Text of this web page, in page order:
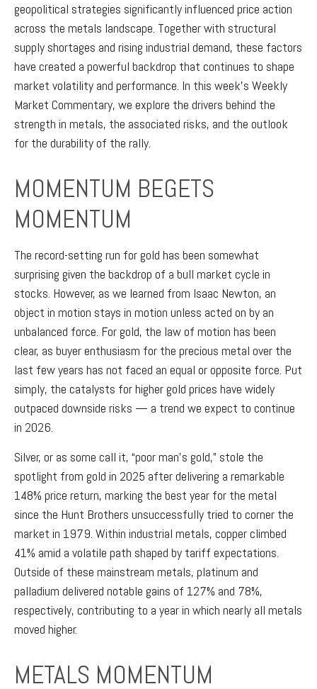
geopolitical strategies significantly influenced price action
across the metals landscape. Together with structural
supply shortages and rising industrial demand, these factors
have created a powerful backdrop that continues to shape
market volatility and performance. In this week’s Weekly
Market Commentary, we explore the drivers behind the
strength in metals, the associated risks, and the outlook
for the durability of the rally.
MOMENTUM BEGETS
MOMENTUM
The record-setting run for gold has been somewhat
surprising given the backdrop of a bull market cycle in
stocks. However, as we learned from Isaac Newton, an
object in motion stays in motion unless acted on by an
unbalanced force. For gold, the law of motion has been
clear, as buyer enthusiasm for the precious metal over the
last few years has not faced an equal or opposite force. Put
simply, the catalysts for higher gold prices have widely
outpaced downside risks — a trend we expect to continue
in 2026.
Silver, or as some call it, “poor man’s gold,” stole the
spotlight from gold in 2025 after delivering a remarkable
148% price return, marking the best year for the metal
since the Hunt Brothers unsuccessfully tried to corner the
market in 1979. Within industrial metals, copper climbed
41% amid a volatile path shaped by tariff expectations.
Outside of these mainstream metals, platinum and
palladium delivered notable gains of 127% and 78%,
respectively, contributing to a year in which nearly all metals
moved higher.
METALS MOMENTUM